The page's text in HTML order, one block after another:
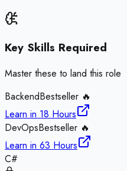
Key Skills Required
Master these to land this role
BackendBestseller 🔥
Learn in 18 Hours
DevOpsBestseller 🔥
Learn in 63 Hours
C#